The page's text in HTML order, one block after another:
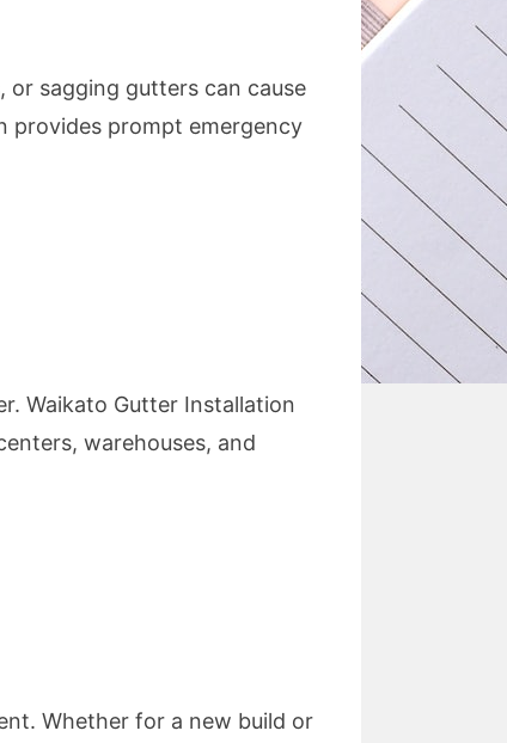
or sagging gutters can cause
provides prompt emergency
Waikato Gutter Installation
warehouses, and
Whether for a new build or